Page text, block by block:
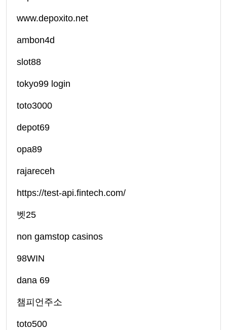
www.depoxito.net
ambon4d
slot88
tokyo99 login
toto3000
depot69
opa89
rajareceh
https://test-api.fintech.com/
벳25
non gamstop casinos
98WIN
dana 69
챔피언주소
toto500